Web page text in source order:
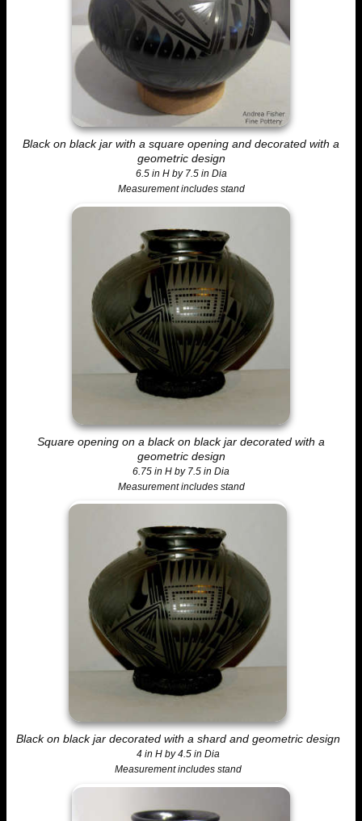
Black on black jar with a square opening and decorated with a
geometric design
6.5 in H by 7.5 in Dia
Measurement includes stand
Square opening on a black on black jar decorated with a
geometric design
6.75 in H by 7.5 in Dia
Measurement includes stand
Black on black jar decorated with a shard and geometric design
4 in H by 4.5 in Dia
Measurement includes stand